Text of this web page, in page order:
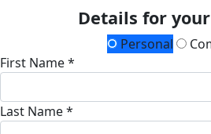
Details for
Personal
First Name *
Last Name *